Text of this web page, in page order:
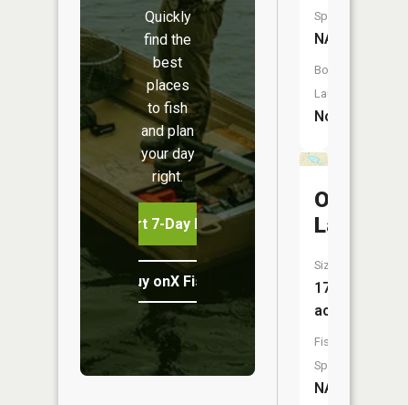
Quickly
find the
best
places
to fish
and plan
your day
right.
Start 7-Day Free Trial
Buy onX Fish Midwest
Species:
NA
Boat
Launch:
No
Otsikita
Lake
Size:
17
acres
Fish
Species:
NA